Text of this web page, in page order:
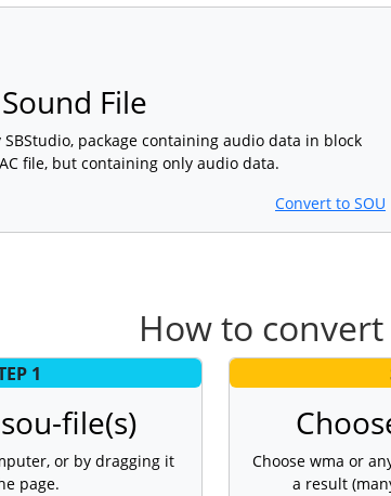
File
package containing audio data in block
file, but containing only audio data.
Convert to SOU
How to convert
1
file(s)
or by dragging it
page.
Choose wma or
a result